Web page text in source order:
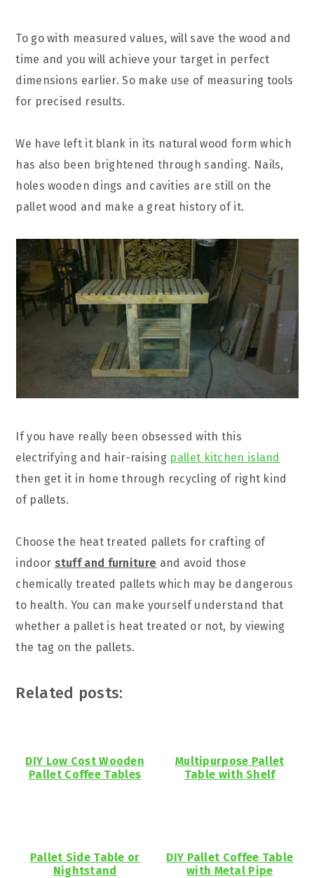
To go with measured values, will save the wood and
time and you will achieve your target in perfect
dimensions earlier. So make use of measuring tools
for precised results.
We have left it blank in its natural wood form which
has also been brightened through sanding. Nails,
holes wooden dings and cavities are still on the
pallet wood and make a great history of it.
If you have really been obsessed with this
electrifying and hair-raising pallet kitchen island
then get it in home through recycling of right kind
of pallets.
Choose the heat treated pallets for crafting of
indoor stuff and furniture and avoid those
chemically treated pallets which may be dangerous
to health. You can make yourself understand that
whether a pallet is heat treated or not, by viewing
the tag on the pallets.
Related posts:
DIY Low Cost Wooden
Pallet Coffee Tables
Multipurpose Pallet
Table with Shelf
Pallet Side Table or
Nightstand
DIY Pallet Coffee Table
with Metal Pipe